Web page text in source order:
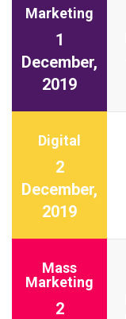
Marketing
1
December,
2019
Digital
2
December,
2019
Mass
Marketing
2